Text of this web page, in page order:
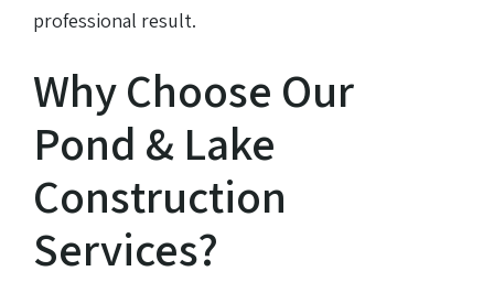
professional result.
Why Choose Our
Pond & Lake
Construction
Services?